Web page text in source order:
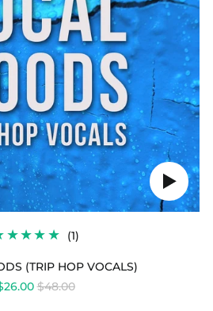
Play
audio
(1)1
REVIEWS
(TRIP HOP VOCALS)
REGULAR
$48.00